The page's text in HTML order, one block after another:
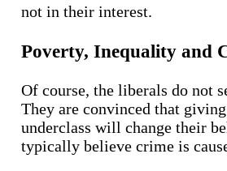
not in their interest.
Poverty, Inequality and
Of course, the liberals do not
They are convinced that
underclass will change their
typically believe crime is